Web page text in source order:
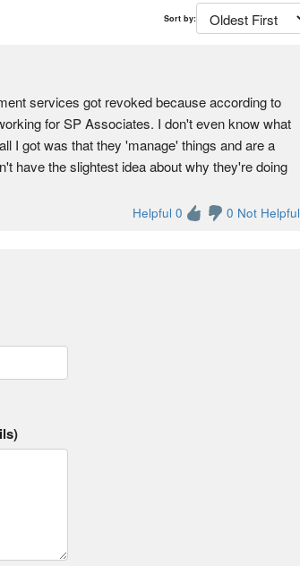
Sort by:
services got revoked because according to
for SP Associates. I don't even know what
I got was that they 'manage' things and are a
have the slightest idea about why they're doing
Helpful 0 0 Not Helpful